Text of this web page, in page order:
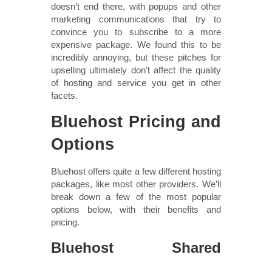
doesn’t end there, with popups and other
marketing communications that try to
convince you to subscribe to a more
expensive package. We found this to be
incredibly annoying, but these pitches for
upselling ultimately don’t affect the quality
of hosting and service you get in other
facets.
Bluehost Pricing and
Options
Bluehost offers quite a few different hosting
packages, like most other providers. We’ll
break down a few of the most popular
options below, with their benefits and
pricing.
Bluehost Shared